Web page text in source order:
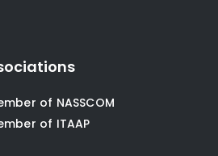
of NASSCOM
of ITAAP